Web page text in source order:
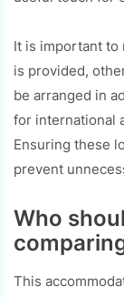
It is important to
is provided,
be arranged in
for international
Ensuring these
prevent
Who
This